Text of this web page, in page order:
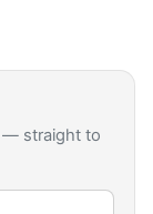
— straight to